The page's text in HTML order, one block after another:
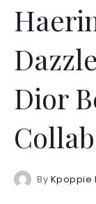
Dior
By Kpoppie